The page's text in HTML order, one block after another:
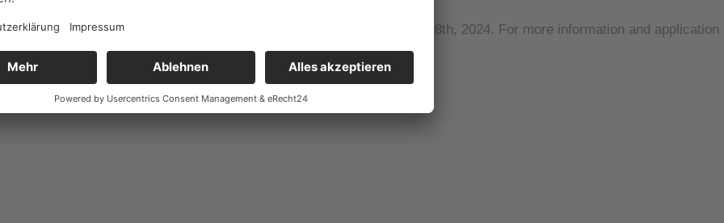
Mat Teacher Training Course (MTTC) are starting in Turku on March 08th, 2024. For more information and application